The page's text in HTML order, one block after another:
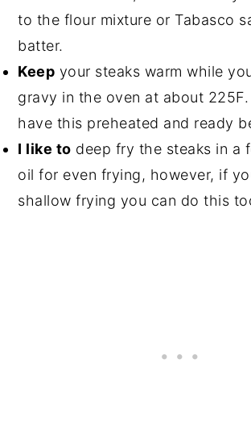
to the flour mixture or Tabasco
batter.
Keep your steaks warm while
gravy in the oven at about
have this preheated and ready
I like to deep fry the steaks in a
oil for even frying, however, if
shallow frying you can do this